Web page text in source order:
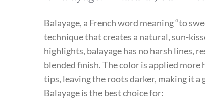
Balayage, a French word meaning “to
technique that creates a natural, sun-
highlights, balayage has no harsh lines,
blended finish. The color is applied
tips, leaving the roots darker, making it
Balayage is the best choice for: